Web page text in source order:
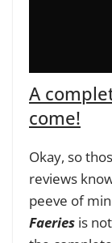
A
come!
Okay, so
reviews
peeve of
Faeries is